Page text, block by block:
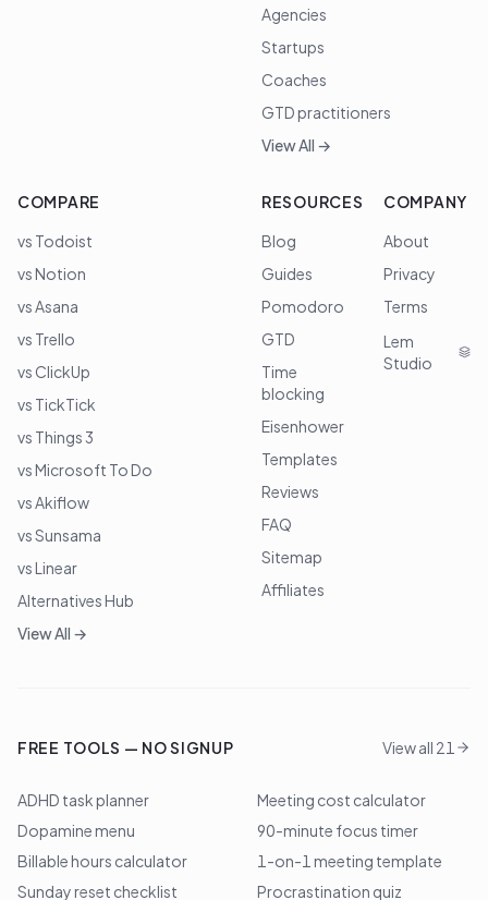
Agencies
Startups
Coaches
GTD practitioners
View All →
COMPARE
vs Todoist
vs Notion
vs Asana
vs Trello
vs ClickUp
vs TickTick
vs Things 3
vs Microsoft To Do
vs Akiflow
vs Sunsama
vs Linear
Alternatives Hub
View All →
RESOURCES
Blog
Guides
Pomodoro
GTD
Time
blocking
Eisenhower
Templates
Reviews
FAQ
Sitemap
Affiliates
COMPANY
About
Privacy
Terms
Lem
Studio
FREE TOOLS — NO SIGNUP View all 21
ADHD task planner
Meeting cost calculator
Dopamine menu
90-minute focus timer
Billable hours calculator
1-on-1 meeting template
Sunday reset checklist
Procrastination quiz